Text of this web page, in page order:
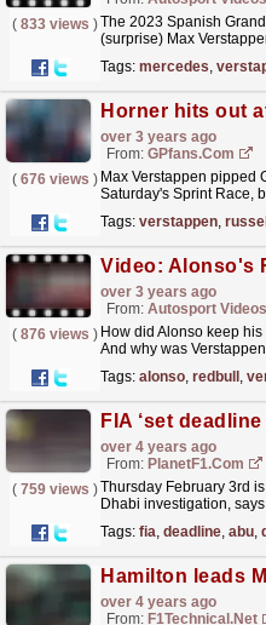
( 833 views )The 2023 Spanish
(surprise) Max
of...read more »
Tags: mercedes,
over 3 years ago
From: GPfans.com
( 676 views ) Max Verstappen pipped
Saturday's Sprint Race,
Tags: verstappen, russell
over 3 years ago
From: Autosport Videos
( 876 views ) How did Alonso keep
And why was
Tags: alonso, redbull ,
over 4 years ago
From: PlanetF1.com
( 759 views )Thursday February 3rd
Dhabi investigation,
Tags: fia, deadline, abu,
over 4 years ago
From: F1Technical.net